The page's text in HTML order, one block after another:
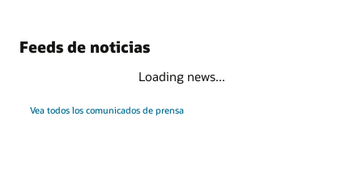
Feeds de noticias
Loading news...
Vea todos los comunicados de prensa